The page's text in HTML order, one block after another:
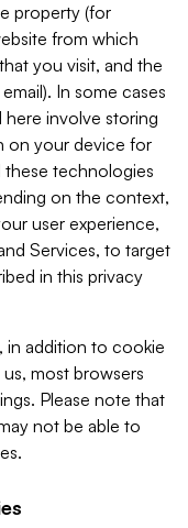
property (for
from which
you visit, and the
In some cases
here involve storing
on your device for
these technologies
on the context,
user experience,
Services, to target
in this privacy
in addition to cookie
most browsers
Please note that
not be able to